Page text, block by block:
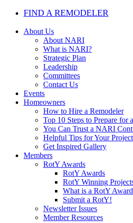
FIND A REMODELER
About Us
About NARI
What is NARI?
Strategic Plan
Leadership
Committees
Contact Us
Events
Homeowners
How to Hire a Remodeler
Top 10 Steps to Prepare for
You Can Trust a NARI
Helpful Tips for Your Project
Get Inspired Gallery
Members
RotY Awards
RotY Awards
RotY Winning
What is a RotY
Submit a RotY!
Newsletter Issues
Member Resources